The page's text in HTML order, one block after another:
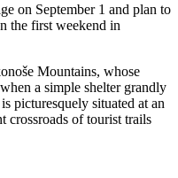
on September 1 and plan to
the first weekend in
Mountains, whose
a simple shelter grandly
picturesquely situated at an
crossroads of tourist trails